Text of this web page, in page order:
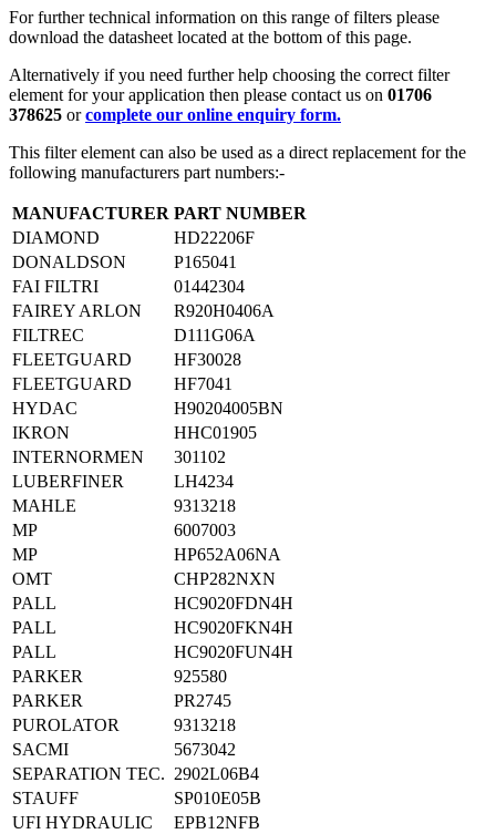
For further technical information on this range of filters please
download the datasheet located at the bottom of this page.
Alternatively if you need further help choosing the correct filter
element for your application then please contact us on 01706
378625 orcomplete our online enquiry form.
This filter element can also be used as a direct replacement for the
following manufacturers part numbers:-
MANUFACTURER PART NUMBER
DIAMOND
HD22206F
DONALDSON
P165041
FAI FILTRI
01442304
FAIREY ARLON
R920H0406A
FILTREC
D111G06A
FLEETGUARD
HF30028
FLEETGUARD
HF7041
HYDAC
H90204005BN
IKRON
HHC01905
INTERNORMEN
301102
LUBERFINER
LH4234
MAHLE
9313218
MP
6007003
MP
HP652A06NA
OMT
CHP282NXN
PALL
HC9020FDN4H
PALL
HC9020FKN4H
PALL
HC9020FUN4H
PARKER
925580
PARKER
PR2745
PUROLATOR
9313218
SACMI
5673042
SEPARATION TEC. 2902L06B4
STAUFF
SP010E05B
UFI HYDRAULIC
EPB12NFB